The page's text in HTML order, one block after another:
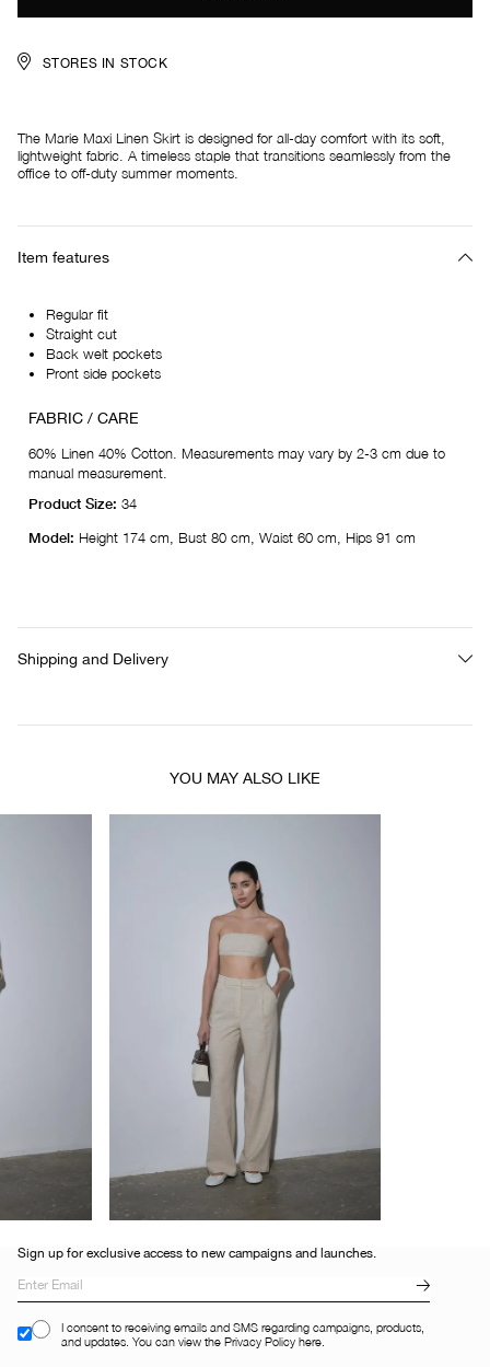
STORES IN STOCK
The Marie Maxi Linen Skirt is designed for all-day comfort with its soft,
lightweight fabric. A timeless staple that transitions seamlessly from the
office to off-duty summer moments.
Item features
Regular fit
Straight cut
Back welt pockets
Pront side pockets
FABRIC / CARE
60% Linen 40% Cotton. Measurements may vary by 2-3 cm due to
manual measurement.
Product Size: 34
Model: Height 174 cm, Bust 80 cm, Waist 60 cm, Hips 91 cm
Shipping and Delivery
YOU MAY ALSO LIKE
Sign up for exclusive access to new campaigns and launches.
I consent to receiving emails and SMS regarding campaigns, products,
and updates. You can view the Privacy Policy here.